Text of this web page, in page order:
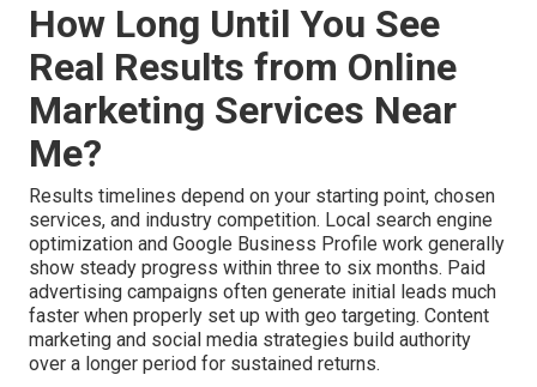
How Long Until You See
Real Results from Online
Marketing Services Near
Me?
Results timelines depend on your starting point, chosen
services, and industry competition. Local search engine
optimization and Google Business Profile work generally
show steady progress within three to six months. Paid
advertising campaigns often generate initial leads much
faster when properly set up with geo targeting. Content
marketing and social media strategies build authority
over a longer period for sustained returns.